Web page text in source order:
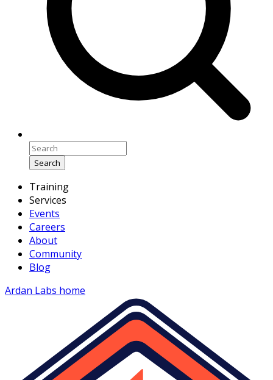
Search
Training
Services
Events
Careers
About
Community
Blog
Ardan Labs home